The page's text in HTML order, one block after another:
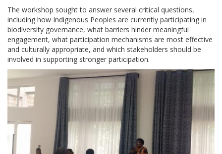
The workshop sought to answer several critical questions,
including how Indigenous Peoples are currently participating in
biodiversity governance, what barriers hinder meaningful
engagement, what participation mechanisms are most effective
and culturally appropriate, and which stakeholders should be
involved in supporting stronger participation.